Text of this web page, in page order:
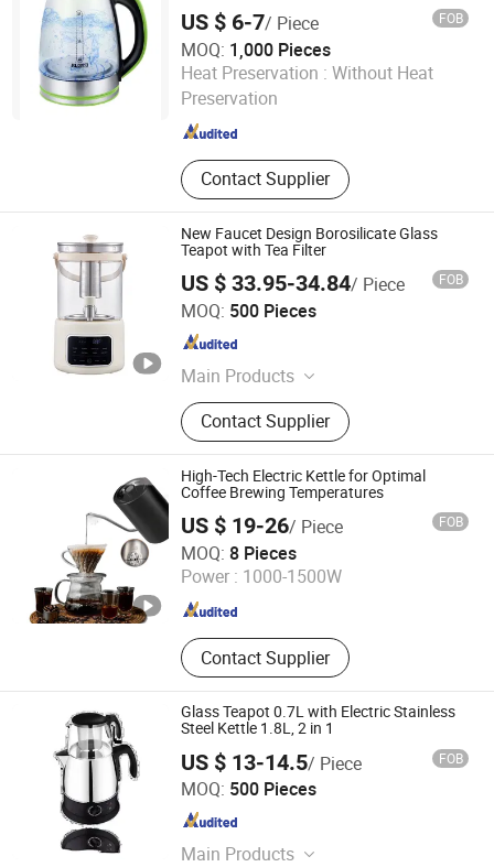
US $ 6-7/ Piece FOB
MOQ: 1,000 Pieces
Heat Preservation : Without Heat
Preservation
Contact Supplier
Yongkang Tower industrial and Trade Co., Ltd.
Zhejiang , China Since 2023
New Faucet Design Borosilicate Glass
Teapot with Tea Filter
US $ 33.95-34.84/ Piece FOB
MOQ: 500 Pieces
Main Products
Shower Room\Faucet\Shower Head,
Kitchen Faucet, Bathroom Faucet,
Basin Faucet, Bathroom
Cabinet\Wash Basin, Angle Valve,
Floor Drain\Floor Filler, Kitchen Sink,
Flush Valve, Kitchen Appliance
Contact Supplier
Nan'an Fanghong Import and Export Co., Ltd
Fujian , China Since 2025
High-Tech Electric Kettle for Optimal
Coffee Brewing Temperatures
US $ 19-26/ Piece FOB
MOQ: 8 Pieces
Power : 1000-1500W
Contact Supplier
Shenzhen Bogart Kitchenware Co., Ltd.
Guangdong , China Since 2026
Glass Teapot 0.7L with Electric Stainless
Steel Kettle 1.8L, 2 in 1
US $ 13-14.5/ Piece FOB
MOQ: 500 Pieces
Main Products
Anhui Huining International Trade Co., Ltd.
Anhui , China Since 2017